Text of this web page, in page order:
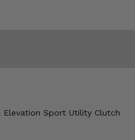
Sport Utility Clutch